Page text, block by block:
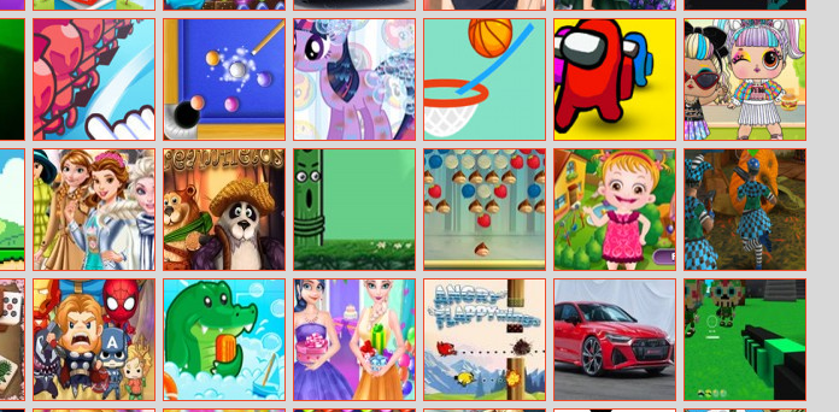
Pocket Tower
Candyland –
Episode 2
Volkswagen T
Roc R Puzzle
Helen Wedding
Guest Dress Up
Year Round
Fashionista: Gigi
Hadid
Dead Fight
Draw Attack Speed Billiards
The Prom Of
The Ponies
Brain Dunk
Imposter Rush
3D
Baby Doll Vsco
Girl
Princesses Go
Ice Skating
Dreamfields
Monkey Jump
Html5
Zippy Pixie
Baby Hazel
Dream World
Zombie Clash
3D